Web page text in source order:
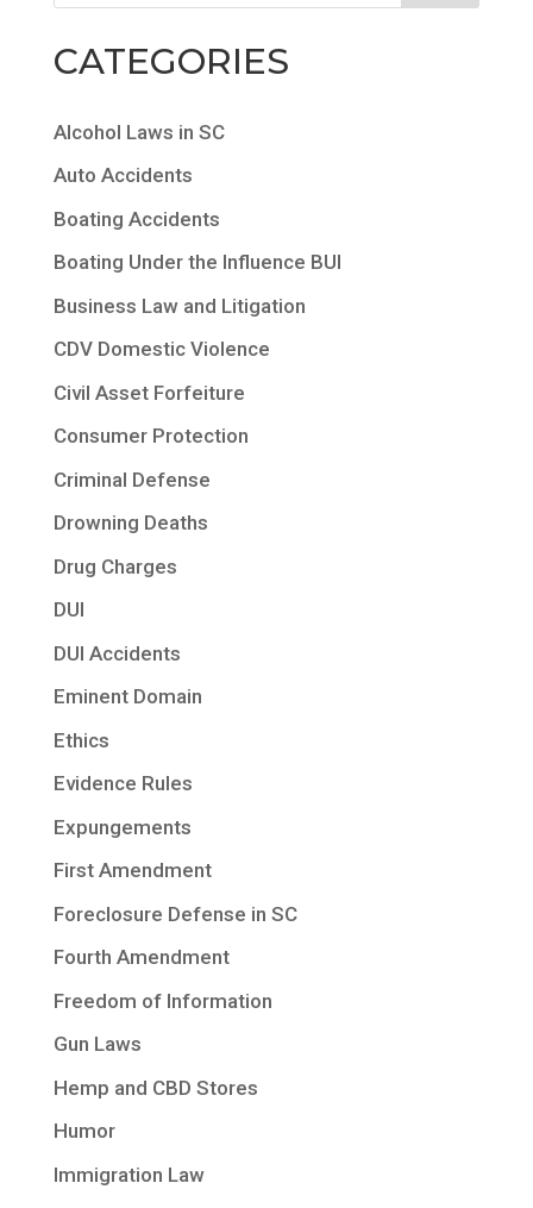
CATEGORIES
Alcohol Laws in SC
Auto Accidents
Boating Accidents
Boating Under the Influence BUI
Business Law and Litigation
CDV Domestic Violence
Civil Asset Forfeiture
Consumer Protection
Criminal Defense
Drowning Deaths
Drug Charges
DUI
DUI Accidents
Eminent Domain
Ethics
Evidence Rules
Expungements
First Amendment
Foreclosure Defense in SC
Fourth Amendment
Freedom of Information
Gun Laws
Hemp and CBD Stores
Humor
Immigration Law